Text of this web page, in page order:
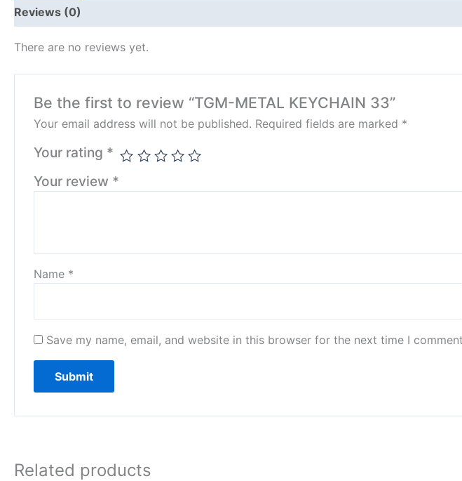
Reviews (0)
There are no reviews yet.
Be the first to review “TGM-METAL KEYCHAIN 33”
Your email address will not be published. Required fields are marked *
Your rating *
Your review *
Name *
Save my name, email, and website in this browser for the next time I
Related products